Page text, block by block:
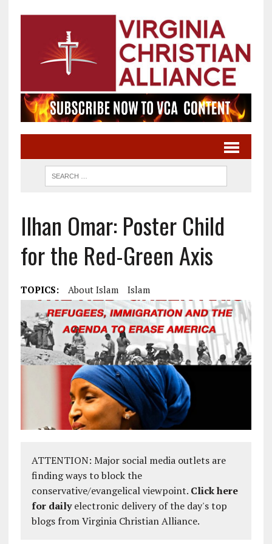
Ilhan Omar: Poster Child
for the Red-Green Axis
TOPICS: About Islam Islam
ATTENTION: Major social media outlets are
finding ways to block the
conservative/evangelical viewpoint. Click here
for dailyelectronic delivery of the day's top
blogs from Virginia Christian Alliance.